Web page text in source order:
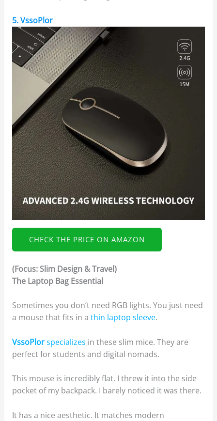
5. VssoPlor
CHECK THE PRICE ON AMAZON
(Focus: Slim Design & Travel)
The Laptop Bag Essential
Sometimes you don’t need RGB lights. You just need
a mouse that fits in a thin laptop sleeve.
VssoPlorspecializes in these slim mice. They are
perfect for students and digital nomads.
This mouse is incredibly flat. I threw it into the side
pocket of my backpack. I barely noticed it was there.
It has a nice aesthetic. It matches modern